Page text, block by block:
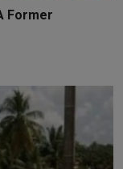
Former